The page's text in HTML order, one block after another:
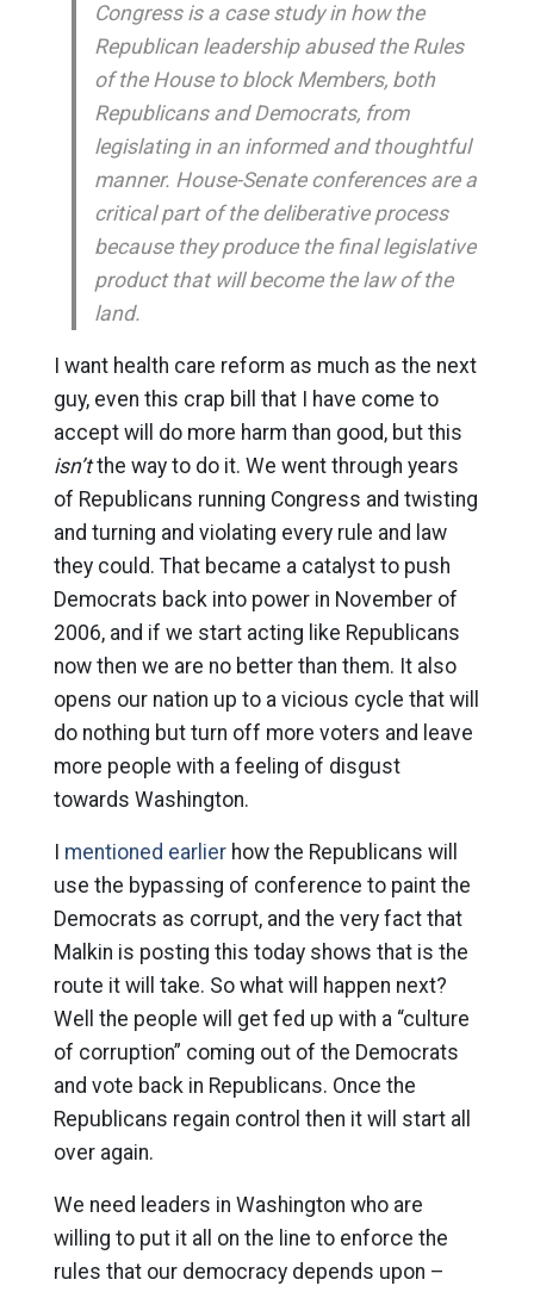
Congress is a case study in how the
Republican leadership abused the Rules
of the House to block Members, both
Republicans and Democrats, from
legislating in an informed and thoughtful
manner. House-Senate conferences are a
critical part of the deliberative process
because they produce the final legislative
product that will become the law of the
land.
I want health care reform as much as the next
guy, even this crap bill that I have come to
accept will do more harm than good, but this
isn’tthe way to do it. We went through years
of Republicans running Congress and twisting
and turning and violating every rule and law
they could. That became a catalyst to push
Democrats back into power in November of
2006, and if we start acting like Republicans
now then we are no better than them. It also
opens our nation up to a vicious cycle that will
do nothing but turn off more voters and leave
more people with a feeling of disgust
towards Washington.
mentioned earlierhow the Republicans will
use the bypassing of conference to paint the
Democrats as corrupt, and the very fact that
Malkin is posting this today shows that is the
route it will take. So what will happen next?
Well the people will get fed up with a “culture
of corruption” coming out of the Democrats
and vote back in Republicans. Once the
Republicans regain control then it will start all
over again.
We need leaders in Washington who are
willing to put it all on the line to enforce the
rules that our democracy depends upon –